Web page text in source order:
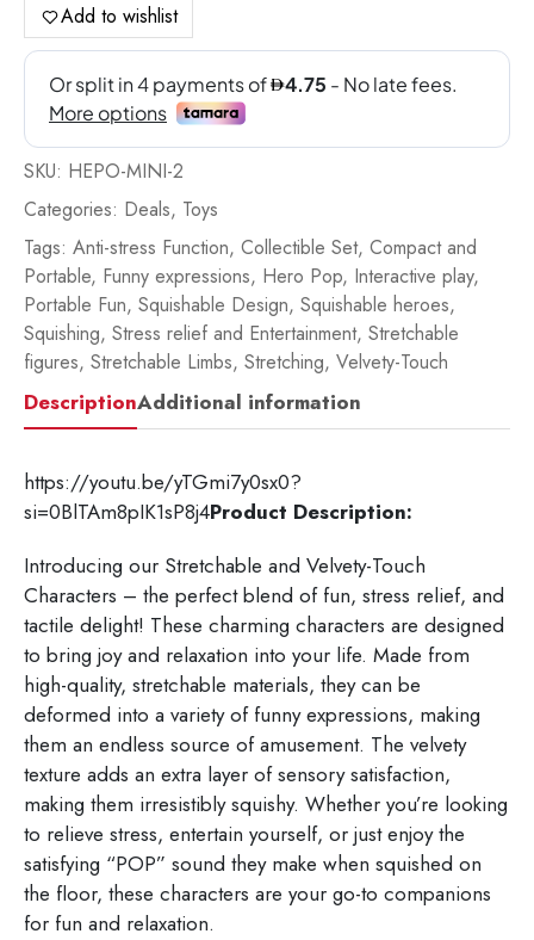
Add to wishlist
SKU: HEPO-MINI-2
Categories: Deals, Toys
Tags: Anti-stress Function, Collectible Set, Compact and
Portable, Funny expressions, Hero Pop, Interactive play,
Portable Fun, Squishable Design, Squishable heroes,
Squishing, Stress relief and Entertainment, Stretchable
figures, Stretchable Limbs, Stretching, Velvety-Touch
DescriptionAdditional information
https://youtu.be/yTGmi7y0sx0?
si=0BlTAm8pIK1sP8j4Product Description:
Introducing our Stretchable and Velvety-Touch
Characters – the perfect blend of fun, stress relief, and
tactile delight! These charming characters are designed
to bring joy and relaxation into your life. Made from
high-quality, stretchable materials, they can be
deformed into a variety of funny expressions, making
them an endless source of amusement. The velvety
texture adds an extra layer of sensory satisfaction,
making them irresistibly squishy. Whether you’re looking
to relieve stress, entertain yourself, or just enjoy the
satisfying “POP” sound they make when squished on
the floor, these characters are your go-to companions
for fun and relaxation.